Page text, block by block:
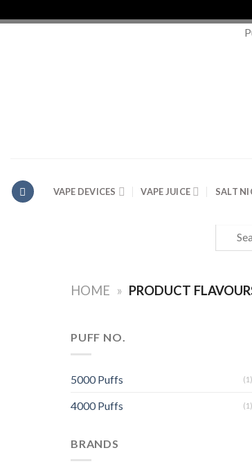
VAPE DEVICES VAPE JUICE SALT
Search
for:
HOME » PRODUCT
PUFF NO.
5000 Puffs (1)
4000 Puffs (1)
BRANDS